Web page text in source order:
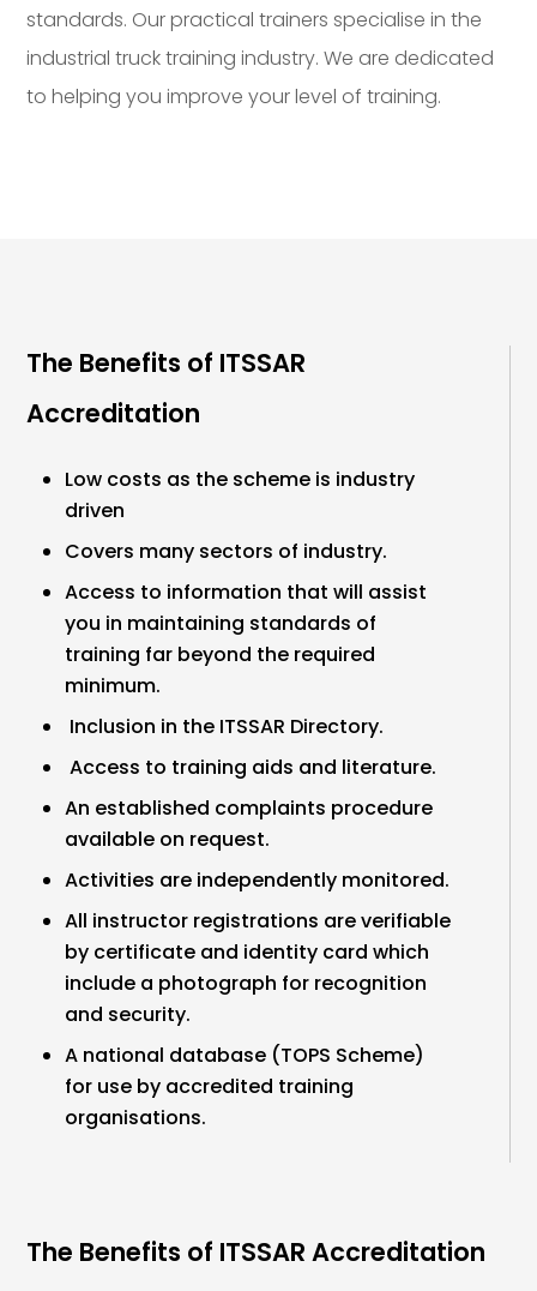
standards. Our practical trainers specialise in the
industrial truck training industry. We are dedicated
to helping you improve your level of training.
The Benefits of ITSSAR
Accreditation
Low costs as the scheme is industry
driven
Covers many sectors of industry.
Access to information that will assist
you in maintaining standards of
training far beyond the required
minimum.
Inclusion in the ITSSAR Directory.
Access to training aids and literature.
An established complaints procedure
available on request.
Activities are independently monitored.
All instructor registrations are verifiable
by certificate and identity card which
include a photograph for recognition
and security.
A national database (TOPS Scheme)
for use by accredited training
organisations.
The Benefits of ITSSAR Accreditation